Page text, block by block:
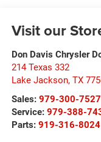
Visit our
Don Davis Chrysler
214 Texas 332
Lake Jackson, TX
Sales: 979-300-7527
Service: 979-388-
Parts: 919-316-8024